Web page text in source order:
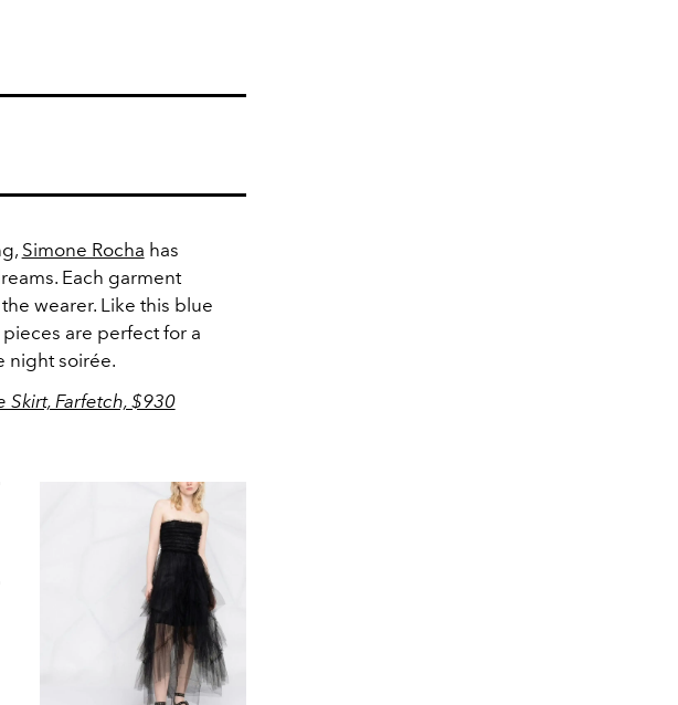
Simone Rocha has
Each garment
wearer. Like this blue
are perfect for a
night soirée.
Farfetch, $930